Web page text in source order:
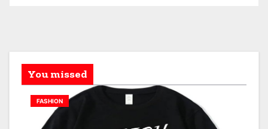
You missed
FASHION